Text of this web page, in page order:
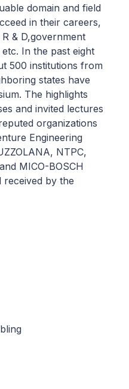
domain and field
in their careers,
& D,government
In the past eight
500 institutions from
states have
The highlights
and invited lectures
organizations
Engineering
NTPC,
MICO-BOSCH
by the